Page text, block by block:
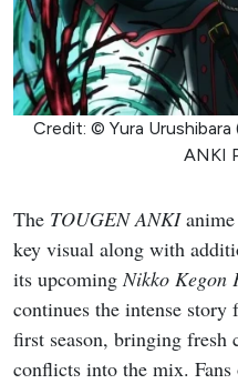
Credit: © Yura
ANKI
The TOUGEN ANKIanime
key visual along with
its upcomingNikko Kegon
continues the intense
first season, bringing fresh
conflicts into the mix. Fans